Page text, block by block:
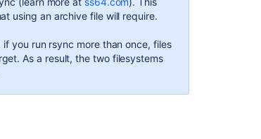
using an archive file will require.
you run rsync more than once, files
As a result, the two filesystems